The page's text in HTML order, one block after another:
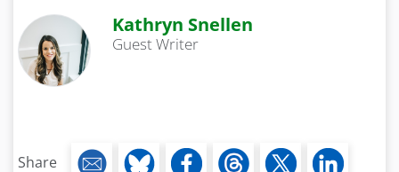
Kathryn Snellen
Guest Writer
Share